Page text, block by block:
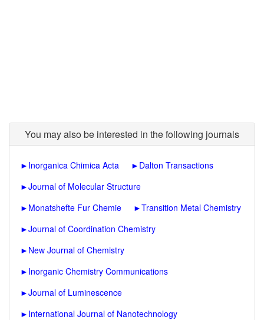
You may also be interested in the following journals
► Inorganica Chimica Acta ► Dalton Transactions
►Journal of Molecular Structure
► Monatshefte Fur Chemie ►Transition Metal Chemistry
►Journal of Coordination Chemistry
► New Journal of Chemistry
► Inorganic Chemistry Communications
►Journal of Luminescence
► International Journal of Nanotechnology